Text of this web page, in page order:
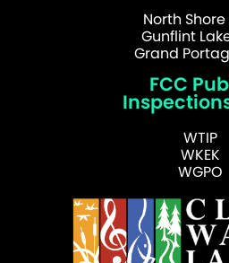
North Shore
Gunflint
Grand
FCC
WTIP
WKEK
WGPO